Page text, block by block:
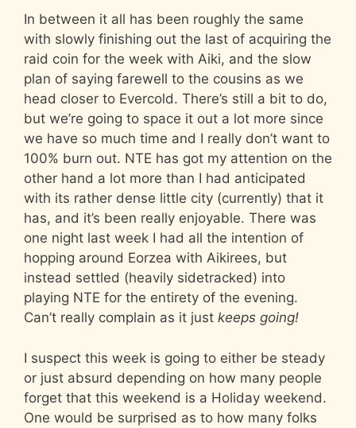
In between it all has been roughly the same
with slowly finishing out the last of acquiring the
raid coin for the week with Aiki, and the slow
plan of saying farewell to the cousins as we
head closer to Evercold. There’s still a bit to do,
but we’re going to space it out a lot more since
we have so much time and I really don’t want to
100% burn out. NTE has got my attention on the
other hand a lot more than I had anticipated
with its rather dense little city (currently) that it
has, and it’s been really enjoyable. There was
one night last week I had all the intention of
hopping around Eorzea with Aikirees, but
instead settled (heavily sidetracked) into
playing NTE for the entirety of the evening.
Can’t really complain as it just keeps going!
I suspect this week is going to either be steady
or just absurd depending on how many people
forget that this weekend is a Holiday weekend.
One would be surprised as to how many folks